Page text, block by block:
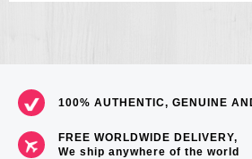
100% AUTHENTIC, GENUINE
FREE WORLDWIDE DELIVERY,
We ship anywhere of the world